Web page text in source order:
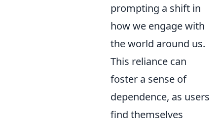
prompting a shift in
how we engage with
the world around us.
This reliance can
foster a sense of
dependence, as users
find themselves